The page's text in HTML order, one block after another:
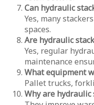
Can hydraulic
Yes, many
spaces.
Are hydraulic
Yes, regular
maintenance
What equipment
Pallet trucks,
Why are